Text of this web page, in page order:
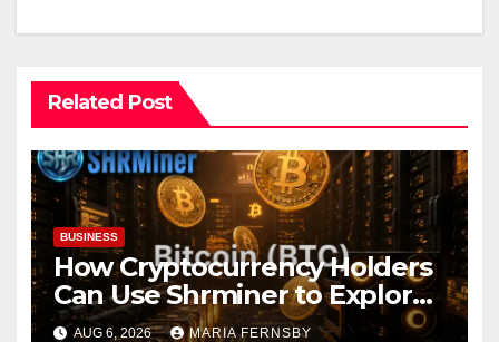
Related Post
BUSINESS
How Cryptocurrency Holders
Can Use Shrminer to Explore
More Income Opportunities
AUG 6, 2026 MARIA FERNSBY